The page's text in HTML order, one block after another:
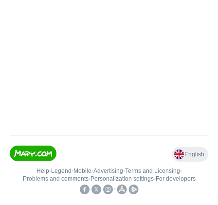
English
Help• Legend • Mobile•Advertising•Terms and Licensing•
Problems and comments• Personalization settings• For developers
•